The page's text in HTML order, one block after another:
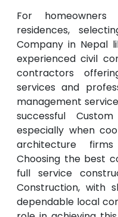
For
residences,
Company in Nepal
experienced civil
contractors
services and
management
successful
especially when
architecture
Choosing the best
full service
Construction, with
dependable local